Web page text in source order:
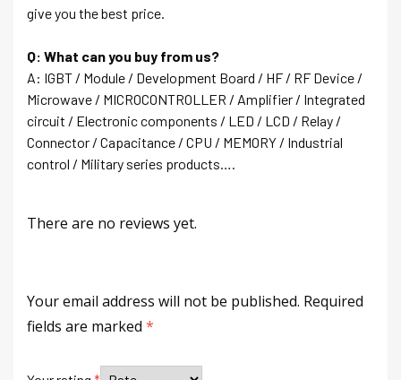
give you the best price.
Q: What can you buy from us?
A: IGBT / Module / Development Board / HF / RF Device /
Microwave / MICROCONTROLLER / Amplifier / Integrated
circuit / Electronic components / LED / LCD / Relay /
Connector / Capacitance / CPU / MEMORY / Industrial
control / Military series products….
There are no reviews yet.
Your email address will not be published. Required
fields are marked *